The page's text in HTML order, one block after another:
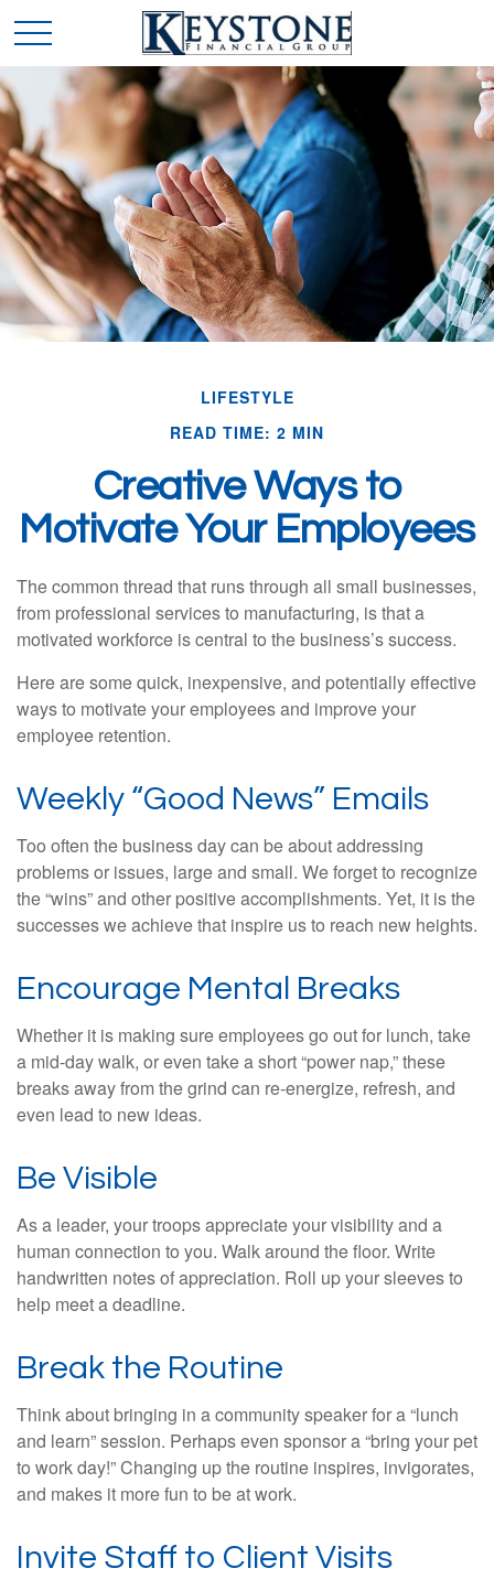
LIFESTYLE
READ TIME: 2 MIN
Creative Ways to
Motivate Your Employees
The common thread that runs through all small businesses,
from professional services to manufacturing, is that a
motivated workforce is central to the business’s success.
Here are some quick, inexpensive, and potentially effective
ways to motivate your employees and improve your
employee retention.
Weekly “Good News” Emails
Too often the business day can be about addressing
problems or issues, large and small. We forget to recognize
the “wins” and other positive accomplishments. Yet, it is the
successes we achieve that inspire us to reach new heights.
Encourage Mental Breaks
Whether it is making sure employees go out for lunch, take
a mid-day walk, or even take a short “power nap,” these
breaks away from the grind can re-energize, refresh, and
even lead to new ideas.
Be Visible
As a leader, your troops appreciate your visibility and a
human connection to you. Walk around the floor. Write
handwritten notes of appreciation. Roll up your sleeves to
help meet a deadline.
Break the Routine
Think about bringing in a community speaker for a “lunch
and learn” session. Perhaps even sponsor a “bring your pet
to work day!” Changing up the routine inspires, invigorates,
and makes it more fun to be at work.
Invite Staff to Client Visits